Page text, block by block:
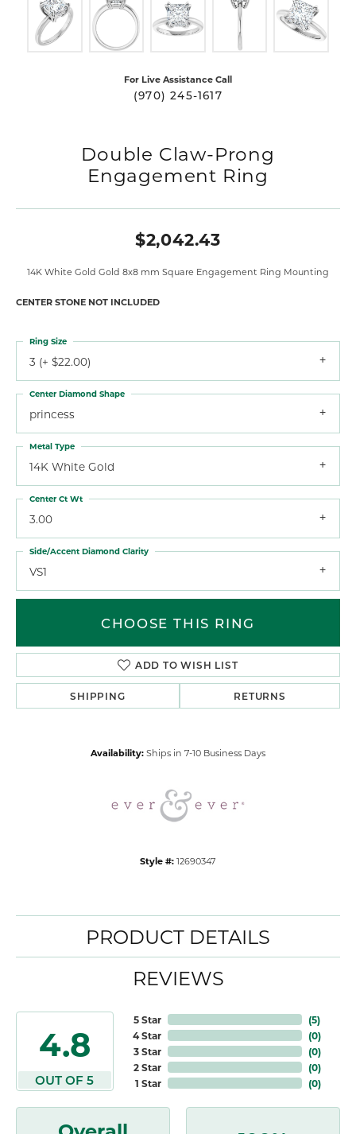
For Live Assistance Call
(970) 245-1617
Double Claw-Prong
Engagement Ring
$2,042.43
14K White Gold Gold 8x8 mm Square Engagement Ring Mounting
CENTER STONE NOT INCLUDED
3 (+ $22.00)
Ring Size
princess
Center Diamond Shape
14K White Gold
Metal Type
3.00
Center Ct Wt
VS1
Side/Accent Diamond Clarity
CHOOSE THIS RING
ADD TO WISH LIST
SHIPPING RETURNS
Availability: Ships in 7-10 Business Days
Style #: 12690347
PRODUCT DETAILS
REVIEWS
4.8
OUT OF 5
5 Star
4 Star
3 Star
2 Star
1 Star
(5)
(0)
(0)
(0)
(0)